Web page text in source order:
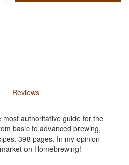
Reviews
authoritative guide for the
basic to advanced brewing,
398 pages. In my opinion
on Homebrewing!